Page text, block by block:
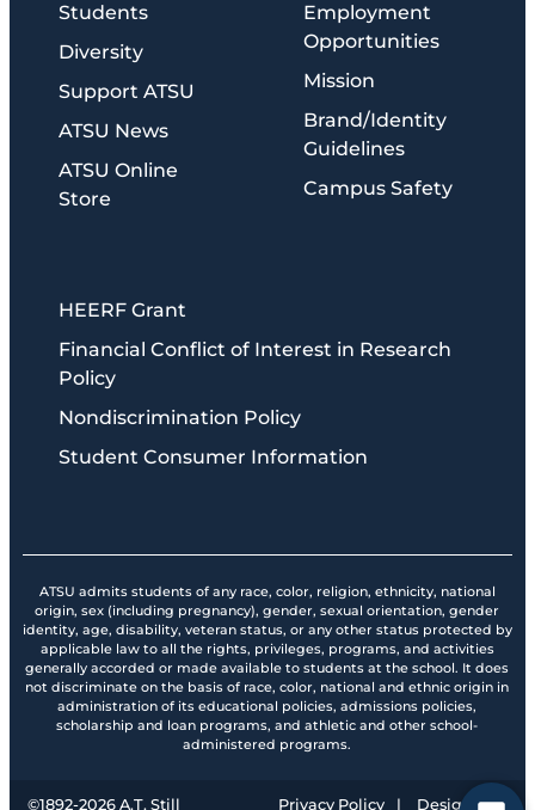
Students
Diversity
Support ATSU
ATSU News
ATSU Online
Store
Employment
Opportunities
Mission
Brand/Identity
Guidelines
Campus Safety
HEERF Grant
Financial Conflict of Interest in Research
Policy
Nondiscrimination Policy
Student Consumer Information
ATSU admits students of any race, color, religion, ethnicity, national
origin, sex (including pregnancy), gender, sexual orientation, gender
identity, age, disability, veteran status, or any other status protected by
applicable law to all the rights, privileges, programs, and activities
generally accorded or made available to students at the school. It does
not discriminate on the basis of race, color, national and ethnic origin in
administration of its educational policies, admissions policies,
scholarship and loan programs, and athletic and other school-
administered programs.
©1892-2026 A.T. Still Privacy Policy | Design by